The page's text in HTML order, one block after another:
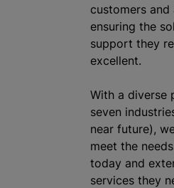
customers
ensuring the
support they
excellent.
With a diverse
seven
near future),
meet the
today and
services they